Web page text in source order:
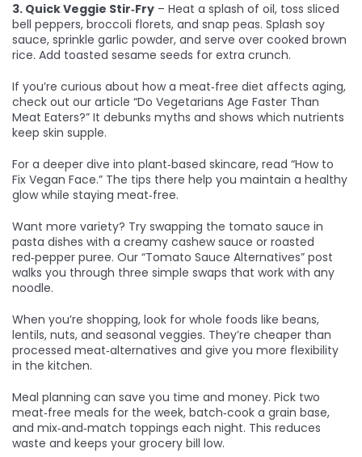
3. Quick Veggie Stir‑Fry – Heat a splash of oil, toss sliced
bell peppers, broccoli florets, and snap peas. Splash soy
sauce, sprinkle garlic powder, and serve over cooked brown
rice. Add toasted sesame seeds for extra crunch.
If you’re curious about how a meat‑free diet affects aging,
check out our article “Do Vegetarians Age Faster Than
Meat Eaters?” It debunks myths and shows which nutrients
keep skin supple.
For a deeper dive into plant‑based skincare, read “How to
Fix Vegan Face.” The tips there help you maintain a healthy
glow while staying meat‑free.
Want more variety? Try swapping the tomato sauce in
pasta dishes with a creamy cashew sauce or roasted
red‑pepper puree. Our “Tomato Sauce Alternatives” post
walks you through three simple swaps that work with any
noodle.
When you’re shopping, look for whole foods like beans,
lentils, nuts, and seasonal veggies. They’re cheaper than
processed meat‑alternatives and give you more flexibility
in the kitchen.
Meal planning can save you time and money. Pick two
meat‑free meals for the week, batch‑cook a grain base,
and mix‑and‑match toppings each night. This reduces
waste and keeps your grocery bill low.